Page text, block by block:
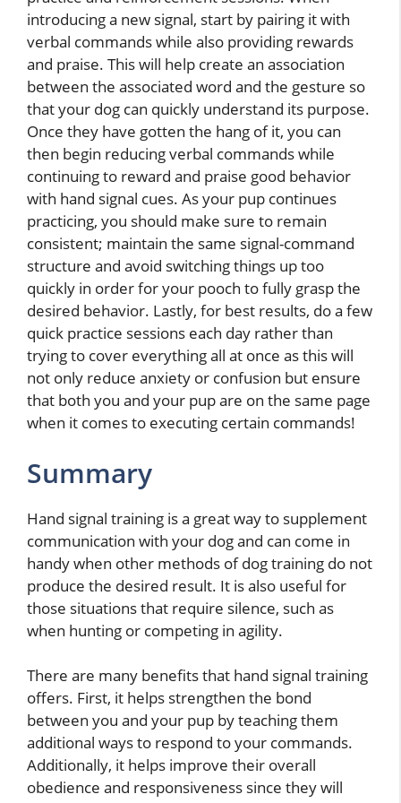
introducing a new signal, start by pairing it with
verbal commands while also providing rewards
and praise. This will help create an association
between the associated word and the gesture so
that your dog can quickly understand its purpose.
Once they have gotten the hang of it, you can
then begin reducing verbal commands while
continuing to reward and praise good behavior
with hand signal cues. As your pup continues
practicing, you should make sure to remain
consistent; maintain the same signal-command
structure and avoid switching things up too
quickly in order for your pooch to fully grasp the
desired behavior. Lastly, for best results, do a few
quick practice sessions each day rather than
trying to cover everything all at once as this will
not only reduce anxiety or confusion but ensure
that both you and your pup are on the same page
when it comes to executing certain commands!
Summary
Hand signal training is a great way to supplement
communication with your dog and can come in
handy when other methods of dog training do not
produce the desired result. It is also useful for
those situations that require silence, such as
when hunting or competing in agility.
There are many benefits that hand signal training
offers. First, it helps strengthen the bond
between you and your pup by teaching them
additional ways to respond to your commands.
Additionally, it helps improve their overall
obedience and responsiveness since they will